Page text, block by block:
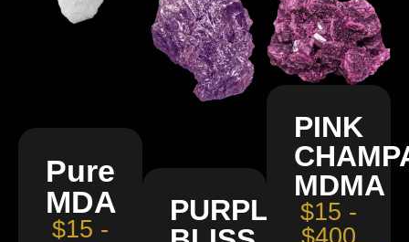
Pure
MDA
$15 -
PURPLE
PINK
MDMA
$15 -